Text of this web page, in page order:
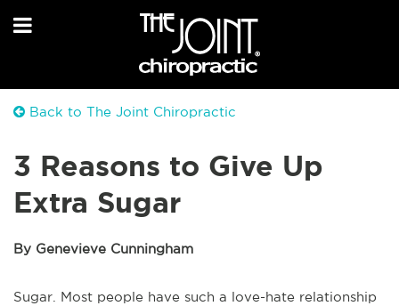
Back to The Joint Chiropractic
3 Reasons to Give Up
Extra Sugar
By Genevieve Cunningham
Sugar. Most people have such a love-hate relationship